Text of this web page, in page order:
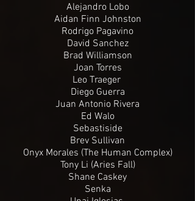
Alejandro Lobo
Aidan Finn Johnston
Rodrigo Pagavino
David Sanchez
Brad Williamson
Joan Torres
Leo Traeger
Diego Guerra
Juan Antonio Rivera
Ed Walo
Sebastiside
Brev Sullivan
Onyx Morales (The Human Complex)
Tony Li (Aries Fall)
Shane Caskey
Senka